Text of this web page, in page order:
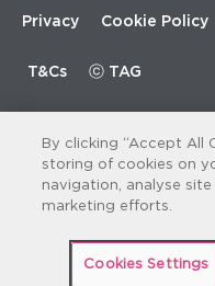
Footer
menu
Privacy Cookie Policy
T&Cs ⓒ TAG
By clicking “Accept All
storing of cookies on
navigation, analyse
marketing efforts.
Cookies Settings